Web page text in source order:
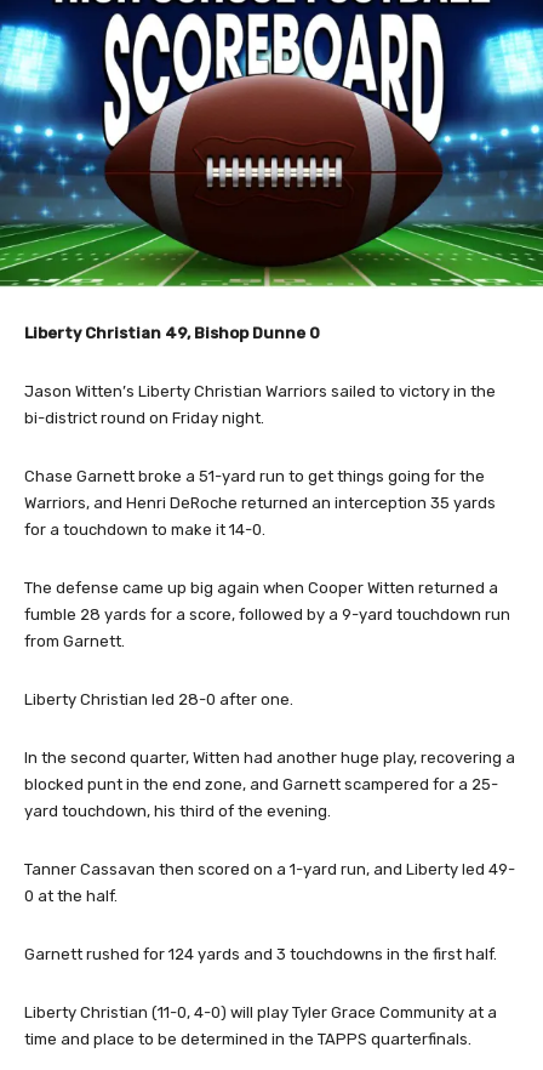
​Liberty Christian 49, Bishop Dunne 0
Jason Witten’s Liberty Christian Warriors sailed to victory in the
bi-district round on Friday night.
Chase Garnett broke a 51-yard run to get things going for the
Warriors, and Henri DeRoche returned an interception 35 yards
for a touchdown to make it 14-0.
The defense came up big again when Cooper Witten returned a
fumble 28 yards for a score, followed by a 9-yard touchdown run
from Garnett.
Liberty Christian led 28-0 after one.
In the second quarter, Witten had another huge play, recovering a
blocked punt in the end zone, and Garnett scampered for a 25-
yard touchdown, his third of the evening.
Tanner Cassavan then scored on a 1-yard run, and Liberty led 49-
0 at the half.
Garnett rushed for 124 yards and 3 touchdowns in the first half.
Liberty Christian (11-0, 4-0) will play Tyler Grace Community at a
time and place to be determined in the TAPPS quarterfinals.